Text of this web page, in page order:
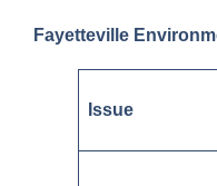
Fayetteville
Issue